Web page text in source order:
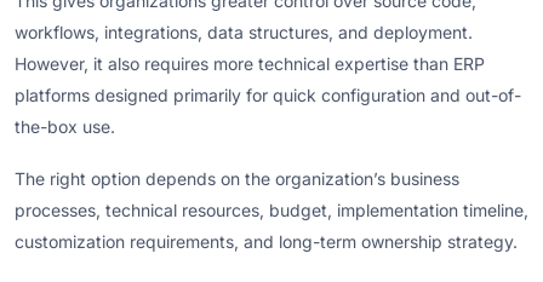
workflows, integrations, data structures, and deployment.
However, it also requires more technical expertise than ERP
platforms designed primarily for quick configuration and out-of-
the-box use.
The right option depends on the organization’s business
processes, technical resources, budget, implementation timeline,
customization requirements, and long-term ownership strategy.